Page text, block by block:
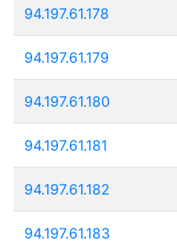
94.197.61.178
94.197.61.179
94.197.61.180
94.197.61.181
94.197.61.182
94.197.61.183